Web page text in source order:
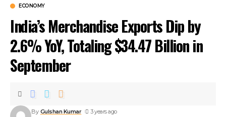
ECONOMY
India’s Merchandise Exports Dip by
2.6% YoY, Totaling $34.47 Billion in
September
By Gulshan Kumar 3 years ago